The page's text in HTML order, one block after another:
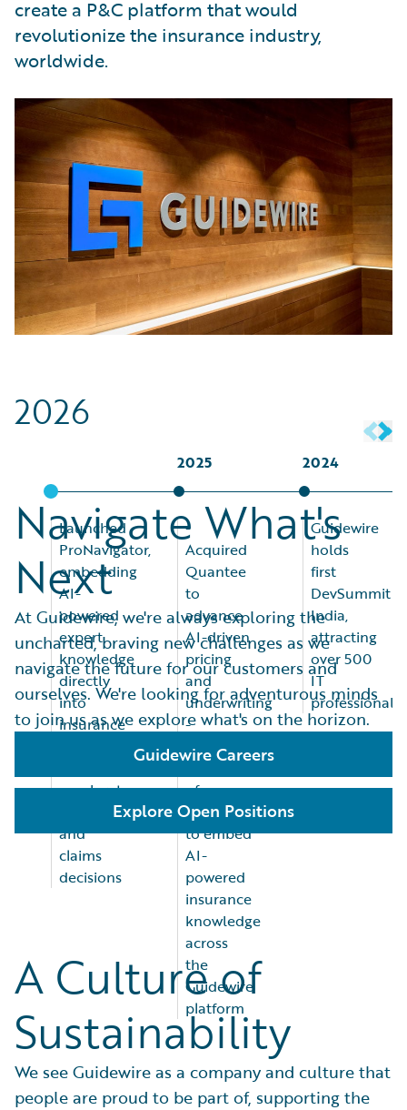
create a P&C platform that would
revolutionize the insurance industry,
worldwide.
2026
Launched
ProNavigator,
embedding
AI-
powered
expert
knowledge
directly
into
insurance
accelerate
underwriting
and
claims
decisions
2025
-
Acquired
Quantee
to
advance
AI-driven
pricing
and
underwriting
-
Announced
acquisition
of
ProNavigator
to embed
AI-
powered
insurance
knowledge
across
the
Guidewire
platform
2024
Guidewire
holds
first
DevSummit
India,
attracting
over 500
IT
professionals
Navigate What's
Next
At Guidewire, we're always exploring the
uncharted, braving new challenges as we
navigate the future for our customers and
ourselves. We're looking for adventurous minds
to join us as we explore what's on the horizon.
Guidewire Careers
Explore Open Positions
A Culture of
Sustainability
We see Guidewire as a company and culture that
people are proud to be part of, supporting the